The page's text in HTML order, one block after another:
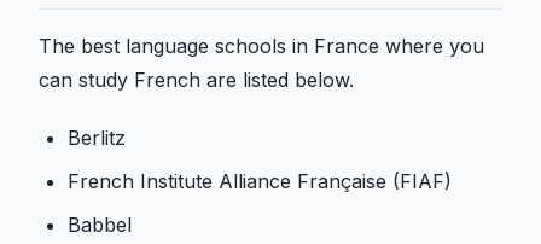
The best language schools in France where you
can study French are listed below.
Berlitz
French Institute Alliance Française (FIAF)
Babbel